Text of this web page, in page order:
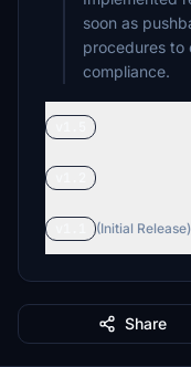
soon as
procedures to
compliance.
(Initial Release)
Share